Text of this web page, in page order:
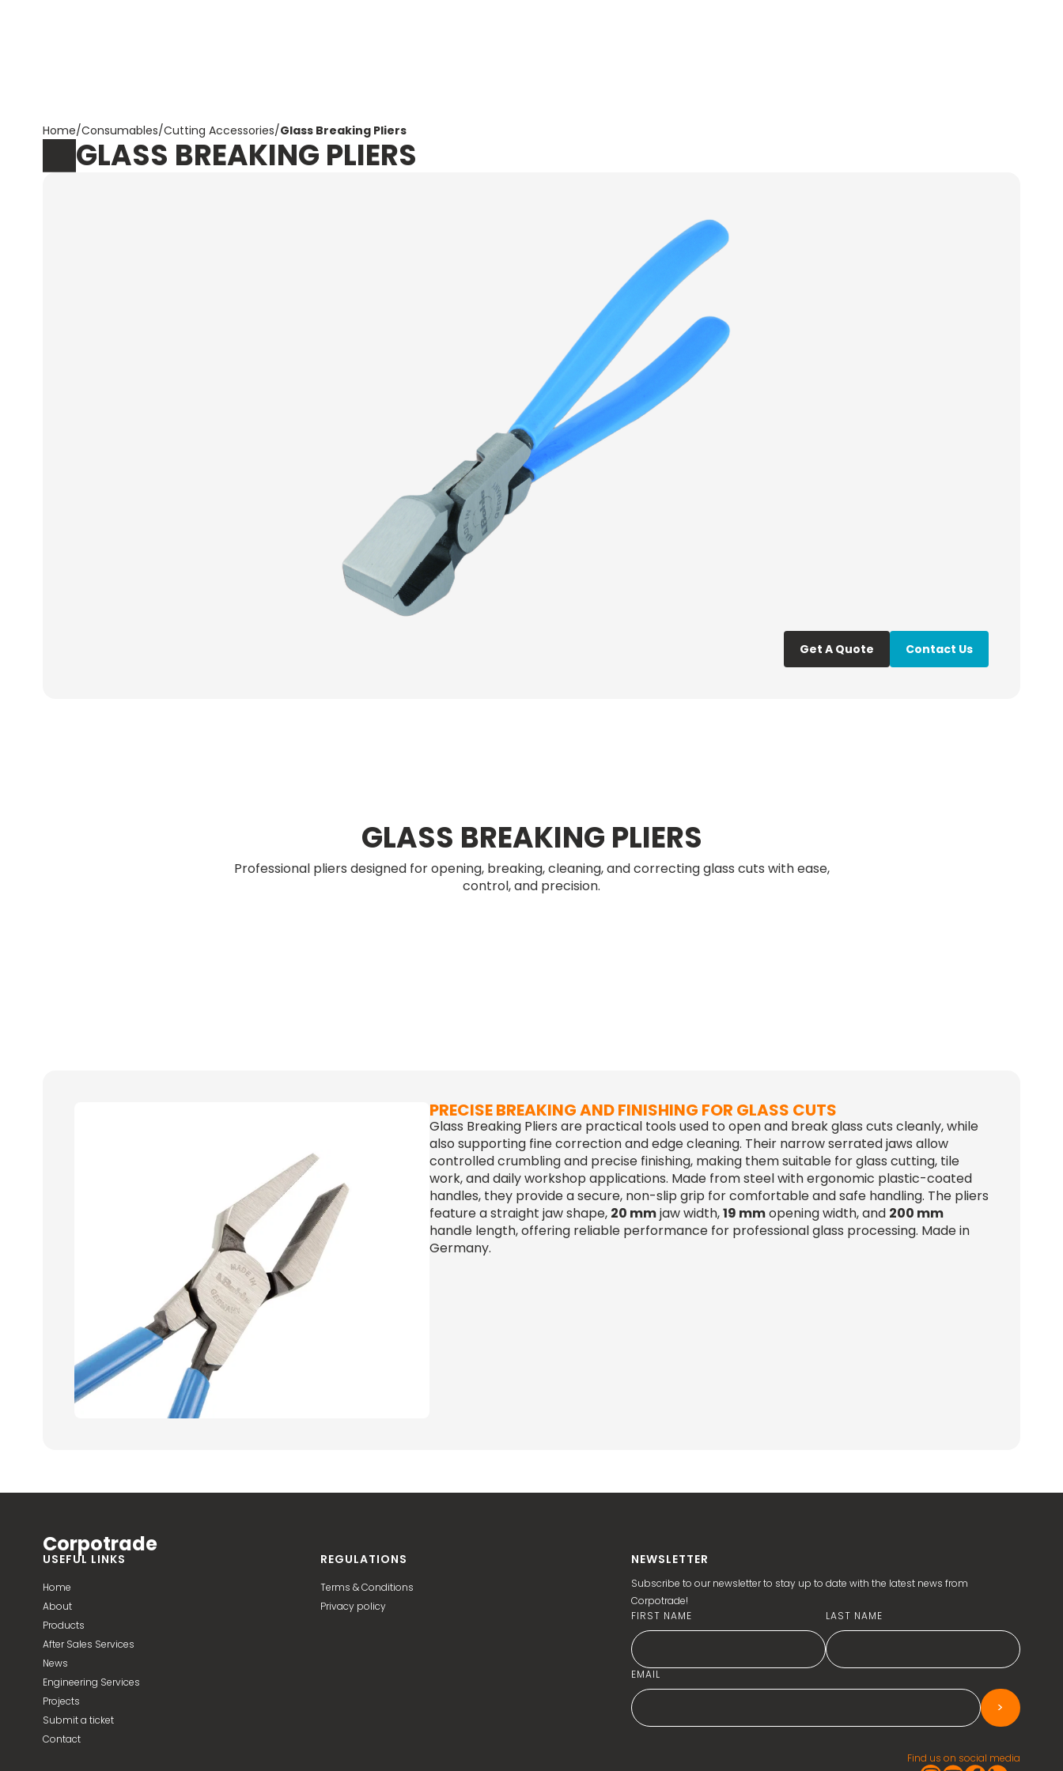
Home/Consumables/Cutting Accessories/Glass Breaking Pliers
GLASS BREAKING PLIERS
Get A Quote Contact Us
GLASS BREAKING PLIERS
Professional pliers designed for opening, breaking, cleaning, and correcting glass cuts with ease,
control, and precision.
PRECISE BREAKING AND FINISHING FOR GLASS CUTS
Glass Breaking Pliers are practical tools used to open and break glass cuts cleanly, while
also supporting fine correction and edge cleaning. Their narrow serrated jaws allow
controlled crumbling and precise finishing, making them suitable for glass cutting, tile
work, and daily workshop applications. Made from steel with ergonomic plastic-coated
handles, they provide a secure, non-slip grip for comfortable and safe handling. The pliers
feature a straight jaw shape, 20 mmjaw width,19 mmopening width, and 200 mm
handle length, offering reliable performance for professional glass processing. Made in
Germany.
Corpotrade
USEFUL LINKS
Home
About
Products
After Sales Services
News
Engineering Services
Projects
Submit a ticket
Contact
REGULATIONS
Terms & Conditions
Privacy policy
NEWSLETTER
Subscribe to our newsletter to stay up to date with the latest news from
Corpotrade!
FIRST NAME
LAST NAME
EMAIL
>
Find us on social media